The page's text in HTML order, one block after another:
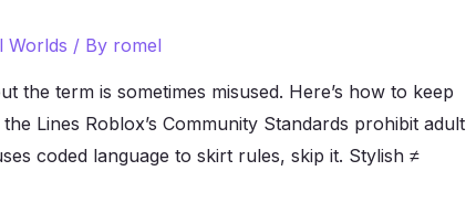
Worlds / By romel
the term is sometimes misused. Here’s how to keep
Lines Roblox’s Community Standards prohibit adult
coded language to skirt rules, skip it. Stylish ≠